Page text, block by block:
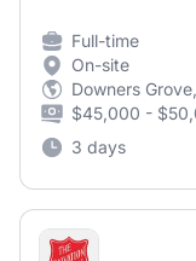
Full-time
On-site
Downers
$45,000 -
3 days